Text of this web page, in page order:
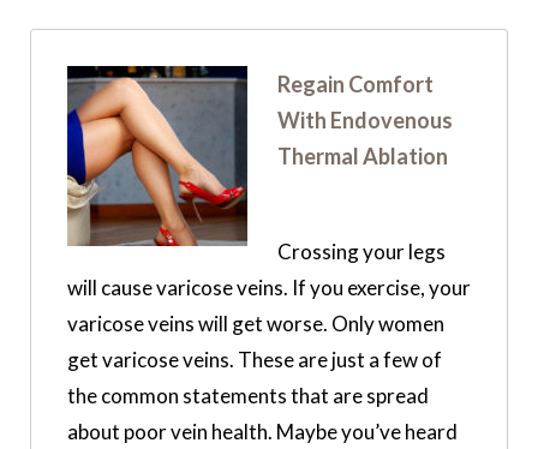
Regain Comfort
With Endovenous
Thermal Ablation
Crossing your legs
will cause varicose veins. If you exercise, your
varicose veins will get worse. Only women
get varicose veins. These are just a few of
the common statements that are spread
about poor vein health. Maybe you’ve heard